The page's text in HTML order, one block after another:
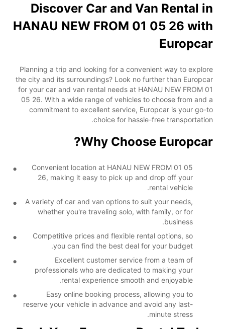
Discover Car and Van Rental in
HANAU NEW FROM 01 05 26 with
Europcar
Planning a trip and looking for a convenient way to explore
the city and its surroundings? Look no further than Europcar
for your car and van rental needs at HANAU NEW FROM 01
05 26. With a wide range of vehicles to choose from and a
commitment to excellent service, Europcar is your go-to
choice for hassle-free transportation.
Why Choose Europcar?
Convenient location at HANAU NEW FROM 01 05
26, making it easy to pick up and drop off your
rental vehicle.
A variety of car and van options to suit your needs,
whether you're traveling solo, with family, or for
business.
Competitive prices and flexible rental options, so
you can find the best deal for your budget.
Excellent customer service from a team of
professionals who are dedicated to making your
rental experience smooth and enjoyable.
Easy online booking process, allowing you to
reserve your vehicle in advance and avoid any last-
minute stress.